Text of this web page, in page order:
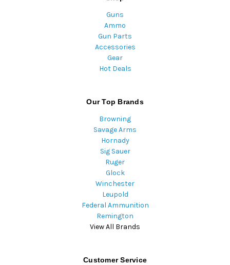
Guns
Ammo
Gun Parts
Accessories
Gear
Hot Deals
Our Top Brands
Browning
Savage Arms
Hornady
Sig Sauer
Ruger
Glock
Winchester
Leupold
Federal Ammunition
Remington
View All Brands
Customer Service